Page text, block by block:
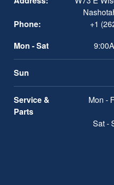
Phone:
+1
Mon - Sat
Sun
Service &
Parts
Mon -
Sat -